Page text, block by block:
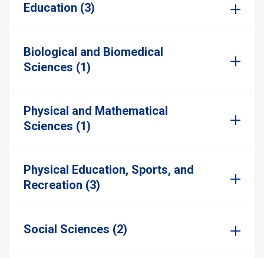
Education (3)
Biological and Biomedical
Sciences (1)
Physical and Mathematical
Sciences (1)
Physical Education, Sports, and
Recreation (3)
Social Sciences (2)